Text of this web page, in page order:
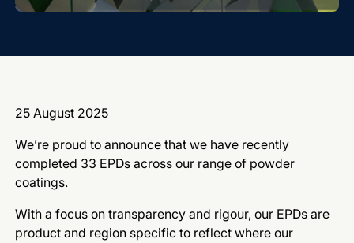
25 August 2025
We’re proud to announce that we have recently
completed 33 EPDs across our range of powder
coatings.
With a focus on transparency and rigour, our EPDs are
product and region specific to reflect where our